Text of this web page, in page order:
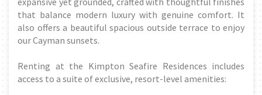
that balance modern luxury with genuine comfort. It
also offers a beautiful spacious outside terrace to enjoy
our Cayman sunsets.
Renting at the Kimpton Seafire Residences includes
access to a suite of exclusive, resort-level amenities: